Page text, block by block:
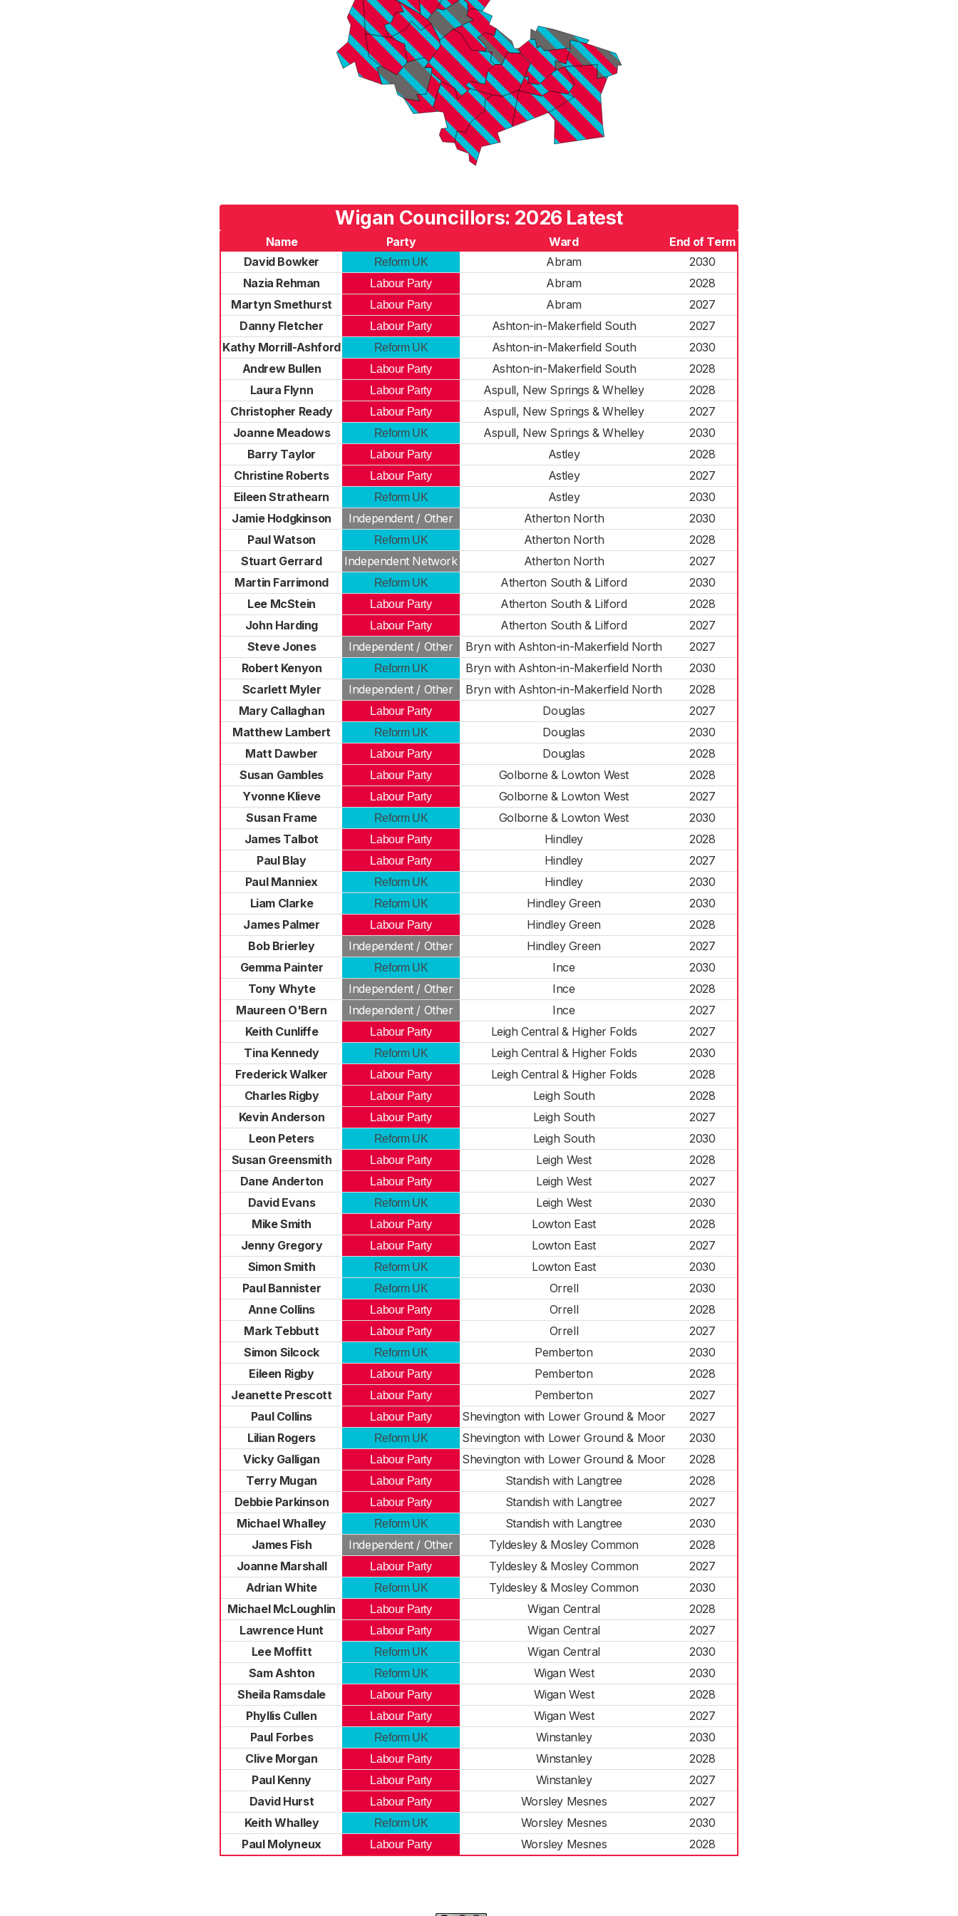
Wigan Councillors: 2026 Latest
Name Party Ward
End of Term
David Bowker
Reform UK Abram
2030
Nazia Rehman
Labour Party Abram
2028
Martyn Smethurst
Labour Party Abram
2027
Danny Fletcher
Labour Party Ashton-in-Makerfield South
2027
Kathy Morrill-Ashford
Reform UK Ashton-in-Makerfield South
2030
Andrew Bullen
Labour Party Ashton-in-Makerfield South
2028
Laura Flynn
Labour Party Aspull, New Springs & Whelley
2028
Christopher Ready
Labour Party Aspull, New Springs & Whelley
2027
Joanne Meadows
Reform UK Aspull, New Springs & Whelley
2030
Barry Taylor
Labour Party Astley
2028
Christine Roberts
Labour Party Astley
2027
Eileen Strathearn
Reform UK Astley
2030
Jamie Hodgkinson
Independent / Other Atherton North
2030
Paul Watson
Reform UK Atherton North
2028
Stuart Gerrard
Independent Network Atherton North
2027
Martin Farrimond
Reform UK Atherton South & Lilford
2030
Lee McStein
Labour Party Atherton South & Lilford
2028
John Harding
Labour Party Atherton South & Lilford
2027
Steve Jones
Independent / Other Bryn with Ashton-in-Makerfield North
2027
Robert Kenyon
Reform UK Bryn with Ashton-in-Makerfield North
2030
Scarlett Myler
Independent / Other Bryn with Ashton-in-Makerfield North
2028
Mary Callaghan
Labour Party Douglas
2027
Matthew Lambert
Reform UK Douglas
2030
Matt Dawber
Labour Party Douglas
2028
Susan Gambles
Labour Party Golborne & Lowton West
2028
Yvonne Klieve
Labour Party Golborne & Lowton West
2027
Susan Frame
Reform UK Golborne & Lowton West
2030
James Talbot
Labour Party Hindley
2028
Paul Blay
Labour Party Hindley
2027
Paul Manniex
Reform UK Hindley
2030
Liam Clarke
Reform UK Hindley Green
2030
James Palmer
Labour Party Hindley Green
2028
Bob Brierley
Independent / Other Hindley Green
2027
Gemma Painter
Reform UK Ince
2030
Tony Whyte
Independent / Other Ince
2028
Maureen O'Bern
Independent / Other Ince
2027
Keith Cunliffe
Labour Party Leigh Central & Higher Folds
2027
Tina Kennedy
Reform UK Leigh Central & Higher Folds
2030
Frederick Walker
Labour Party Leigh Central & Higher Folds
2028
Charles Rigby
Labour Party Leigh South
2028
Kevin Anderson
Labour Party Leigh South
2027
Leon Peters
Reform UK Leigh South
2030
Susan Greensmith
Labour Party Leigh West
2028
Dane Anderton
Labour Party Leigh West
2027
David Evans
Reform UK Leigh West
2030
Mike Smith
Labour Party Lowton East
2028
Jenny Gregory
Labour Party Lowton East
2027
Simon Smith
Reform UK Lowton East
2030
Paul Bannister
Reform UK Orrell
2030
Anne Collins
Labour Party Orrell
2028
Mark Tebbutt
Labour Party Orrell
2027
Simon Silcock
Reform UK Pemberton
2030
Eileen Rigby
Labour Party Pemberton
2028
Jeanette Prescott
Labour Party Pemberton
2027
Paul Collins
Labour Party Shevington with Lower Ground & Moor
2027
Lilian Rogers
Reform UK Shevington with Lower Ground & Moor
2030
Vicky Galligan
Labour Party Shevington with Lower Ground & Moor
2028
Terry Mugan
Labour Party Standish with Langtree
2028
Debbie Parkinson
Labour Party Standish with Langtree
2027
Michael Whalley
Reform UK Standish with Langtree
2030
James Fish
Independent / Other Tyldesley & Mosley Common
2028
Joanne Marshall
Labour Party Tyldesley & Mosley Common
2027
Adrian White
Reform UK Tyldesley & Mosley Common
2030
Michael McLoughlin
Labour Party Wigan Central
2028
Lawrence Hunt
Labour Party Wigan Central
2027
Lee Moffitt
Reform UK Wigan Central
2030
Sam Ashton
Reform UK Wigan West
2030
Sheila Ramsdale
Labour Party Wigan West
2028
Phyllis Cullen
Labour Party Wigan West
2027
Paul Forbes
Reform UK Winstanley
2030
Clive Morgan
Labour Party Winstanley
2028
Paul Kenny
Labour Party Winstanley
2027
David Hurst
Labour Party Worsley Mesnes
2027
Keith Whalley
Reform UK Worsley Mesnes
2030
Paul Molyneux
Labour Party Worsley Mesnes 2028